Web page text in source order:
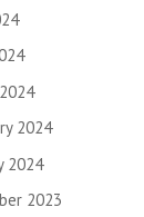
2024
2024
2023